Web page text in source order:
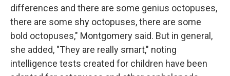
differences and there are some genius octopuses,
there are some shy octopuses, there are some
bold octopuses," Montgomery said. But in general,
she added, "They are really smart," noting
intelligence tests created for children have been